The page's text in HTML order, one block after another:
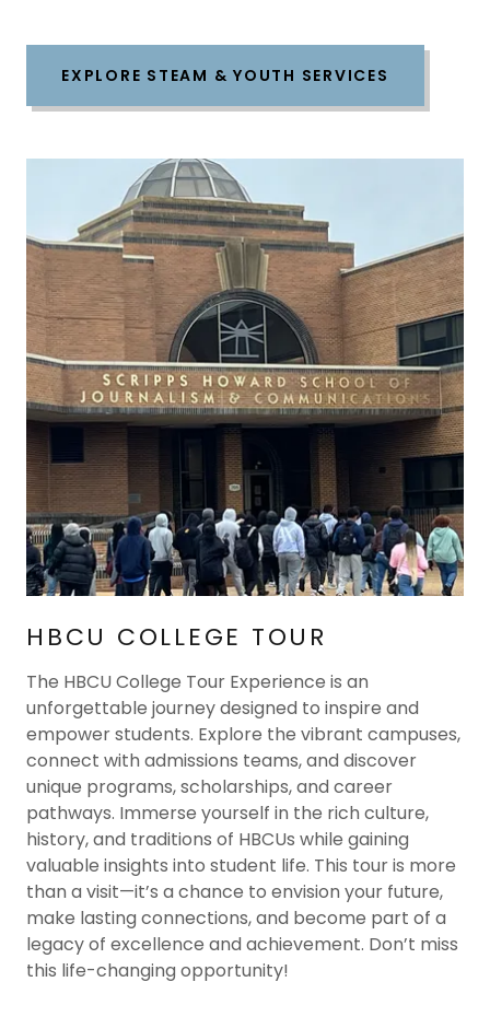
EXPLORE STEAM & YOUTH SERVICES
HBCU COLLEGE TOUR
The HBCU College Tour Experience is an
unforgettable journey designed to inspire and
empower students. Explore the vibrant campuses,
connect with admissions teams, and discover
unique programs, scholarships, and career
pathways. Immerse yourself in the rich culture,
history, and traditions of HBCUs while gaining
valuable insights into student life. This tour is more
than a visit—it’s a chance to envision your future,
make lasting connections, and become part of a
legacy of excellence and achievement. Don’t miss
this life-changing opportunity!